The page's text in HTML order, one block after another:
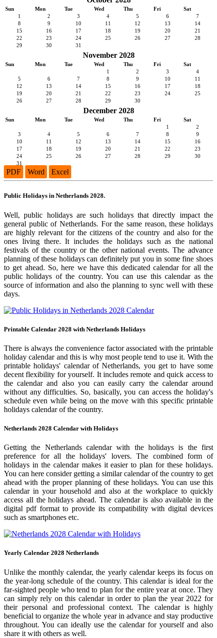
Sun Mon Tue Wed Thu Fri
Sat
1
2 3 4 5 6
7
8
9 10 11 12 13
14
15
16 17 18 19 20
21
22
23 24 25 26 27
28
29
30 31
November 2028
Sun Mon Tue Wed Thu Fri
Sat
1
2 3
4
5
6 7 8 9 10
11
12
13 14 15 16 17
18
19
20 21 22 23 24
25
26
27 28 29 30
December 2028
Sun Mon Tue Wed Thu Fri
Sat
1
2
3
4 5 6 7 8
9
10
11 12 13 14 15
16
17
18 19 20 21 22
23
24
25 26 27 28 29
30
31
PDF Word Excel
Public Holidays in Netherlands 2028.
Well, public holidays are such holidays that directly impact the
general public of Netherlands. For the same reason, these holidays
are highly relevant for the citizens of the country and also for the
ones living there. It includes the holidays such as the national
festivals of the country or the other national events. The advance
planning of these holidays can definitely put you in some fine shoes
to get ahead. So, here we have this dedicated calendar for all the
public holidays of the country. You can use this calendar as the
source of information and also the planning to sync well with these
days.
Printable Calendar 2028 with Netherlands Holidays
There is always the convenience factor associated with the printable
holiday calendar and this is why most people tend to use it. With the
printable holidays' calendar of Netherlands, you get to have some
decent flexibility for yourself. It includes remote and quick access to
the calendar and also you can easily carry the calendar around
without any difficulties. So, basically, you can access the holiday's
schedule even while being on the move with this specific printable
holidays calendar of the country.
Netherlands 2028 Calendar with Holidays
Getting the Netherlands calendar with the holidays is the first
preference for all the holidays' lovers. The combined form of
holidays in the calendar makes it easier to plan for these holidays.
You can here consider getting a similar calendar of the country to get
ahead with the proper planning of these holidays. You can use this
calendar in your household and also at the workplace to quickly
access all the holidays ahead. The calendar is also available in the
digital pdf format to provide its compatibility with digital devices
such as smartphones etc.
Yearly Calendar 2028 Netherlands
Unlike the monthly calendar, the yearly calendar keeps its focus on
the year-long schedule of the country. This calendar is ideal for the
far-sighted people who tend to plan for the entire year at once. They
can simply rely on this calendar in order to plan the year 2022 for
their personal and professional context. The calendar is highly
beneficial to organize the whole year in advance and stay productive
throughout. You can ideally use the calendar for yourself and also
share it with others as well.